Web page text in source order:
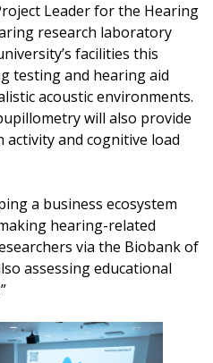
Leader for the Hearing
research laboratory
facilities this
testing and hearing aid
acoustic environments.
will also provide
and cognitive load
a business ecosystem
hearing-related
via the Biobank of
assessing educational